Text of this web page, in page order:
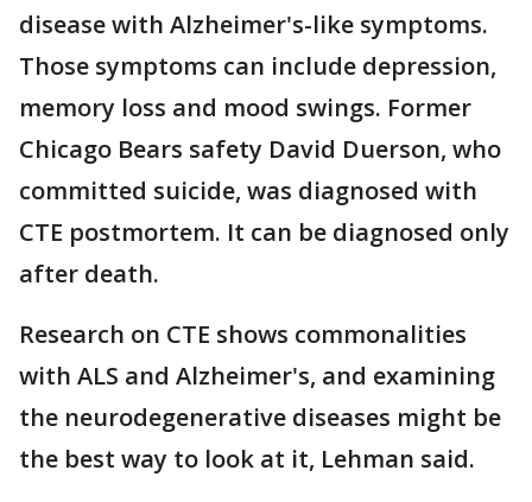
disease with Alzheimer's-like symptoms.
Those symptoms can include depression,
memory loss and mood swings. Former
Chicago Bears safety David Duerson, who
committed suicide, was diagnosed with
CTE postmortem. It can be diagnosed only
after death.
Research on CTE shows commonalities
with ALS and Alzheimer's, and examining
the neurodegenerative diseases might be
the best way to look at it, Lehman said.